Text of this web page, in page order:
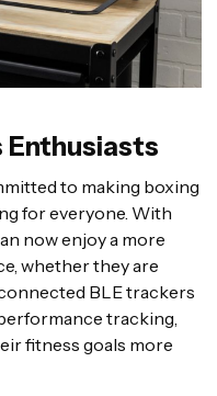
Enthusiasts
to making boxing
for everyone. With
now enjoy a more
whether they are
BLE trackers
tracking,
fitness goals more